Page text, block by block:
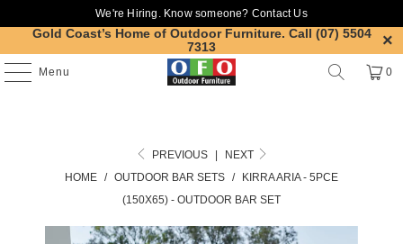
We're Hiring. Know someone? Contact Us
Gold Coast’s Home of Outdoor Furniture. Call (07) 5504
7313
Menu 0
PREVIOUS
NEXT
HOME / OUTDOOR BAR SETS /
KIRRA ARIA - 5PCE
(150X65) - OUTDOOR BAR SET